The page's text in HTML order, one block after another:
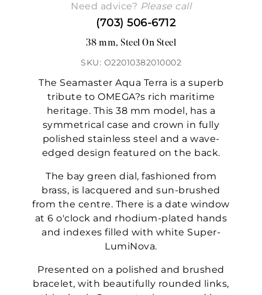
Need advice? Please call
(703) 506-6712
38 mm, Steel On Steel
SKU: O22010382010002
The Seamaster Aqua Terra is a superb
tribute to OMEGA?s rich maritime
heritage. This 38 mm model, has a
symmetrical case and crown in fully
polished stainless steel and a wave-
edged design featured on the back.
The bay green dial, fashioned from
brass, is lacquered and sun-brushed
from the centre. There is a date window
at 6 o'clock and rhodium-plated hands
and indexes filled with white Super-
LumiNova.
Presented on a polished and brushed
bracelet, with beautifully rounded links,